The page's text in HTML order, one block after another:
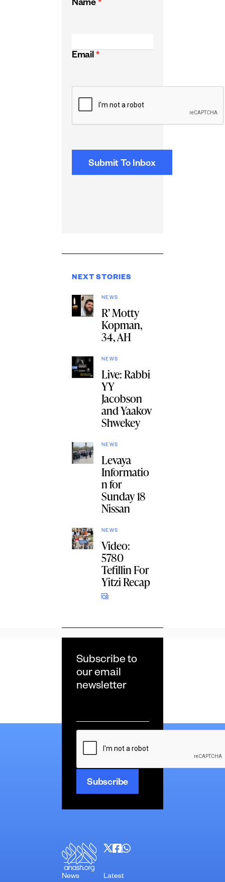
Name *
Email *
NEXT STORIES
NEWS
R’ Motty
Kopman,
34, AH
NEWS
Live: Rabbi
YY
Jacobson
and Yaakov
Shwekey
NEWS
Levaya
Informatio
n for
Sunday 18
Nissan
NEWS
Video:
5780
Tefillin For
Yitzi Recap
Subscribe to
our email
newsletter
*
CAPTCHA
News
Latest